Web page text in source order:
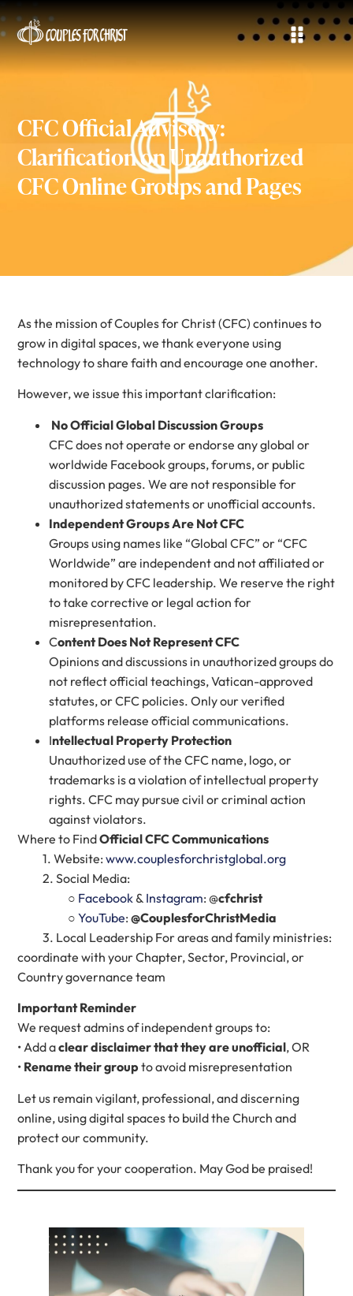
CFC Official Advisory:
Clarification on Unauthorized
CFC Online Groups and Pages
As the mission of Couples for Christ (CFC) continues to
grow in digital spaces, we thank everyone using
technology to share faith and encourage one another.
However, we issue this important clarification:
No Official Global Discussion Groups
CFC does not operate or endorse any global or
worldwide Facebook groups, forums, or public
discussion pages. We are not responsible for
unauthorized statements or unofficial accounts.
Independent Groups Are Not CFC
Groups using names like “Global CFC” or “CFC
Worldwide” are independent and not affiliated or
monitored by CFC leadership. We reserve the right
to take corrective or legal action for
misrepresentation.
Content Does Not Represent CFC
Opinions and discussions in unauthorized groups do
not reflect official teachings, Vatican-approved
statutes, or CFC policies. Only our verified
platforms release official communications.
Intellectual Property Protection
Unauthorized use of the CFC name, logo, or
trademarks is a violation of intellectual property
rights. CFC may pursue civil or criminal action
against violators.
Where to FindOfficial CFC Communications
1. Website:www.couplesforchristglobal.org
2. Social Media:
○ Facebook & Instagram: @cfchrist
○YouTube:@CouplesforChristMedia
3. Local Leadership For areas and family ministries:
coordinate with your Chapter, Sector, Provincial, or
Country governance team
Important Reminder
We request admins of independent groups to:
• Add aclear disclaimer that they are unofficial, OR
• Rename their group to avoid misrepresentation
Let us remain vigilant, professional, and discerning
online, using digital spaces to build the Church and
protect our community.
Thank you for your cooperation. May God be praised!